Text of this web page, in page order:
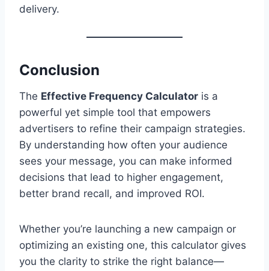
delivery.
Conclusion
The Effective Frequency Calculator is a
powerful yet simple tool that empowers
advertisers to refine their campaign strategies.
By understanding how often your audience
sees your message, you can make informed
decisions that lead to higher engagement,
better brand recall, and improved ROI.
Whether you’re launching a new campaign or
optimizing an existing one, this calculator gives
you the clarity to strike the right balance—